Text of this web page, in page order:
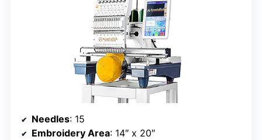
Needles: 15
Embroidery Area: 14″ x 20″